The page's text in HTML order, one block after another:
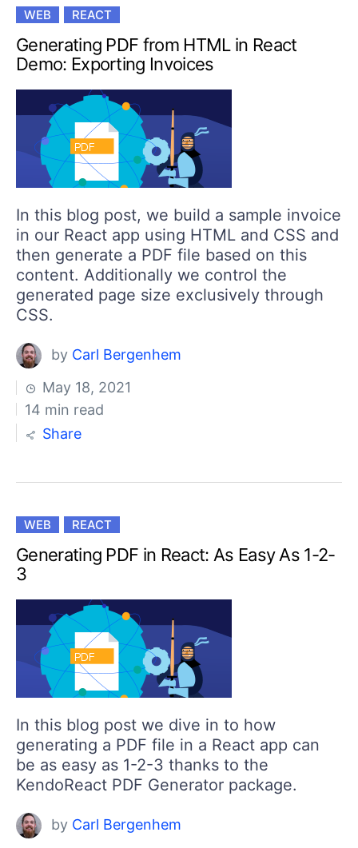
WEB REACT
Generating PDF from HTML in React
Demo: Exporting Invoices
In this blog post, we build a sample invoice
in our React app using HTML and CSS and
then generate a PDF file based on this
content. Additionally we control the
generated page size exclusively through
CSS.
by Carl Bergenhem
May 18, 2021
14 min read
Share
WEB REACT
Generating PDF in React: As Easy As 1-2-
3
In this blog post we dive in to how
generating a PDF file in a React app can
be as easy as 1-2-3 thanks to the
KendoReact PDF Generator package.
by Carl Bergenhem